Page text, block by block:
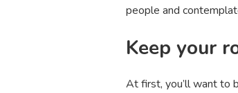
people and
Keep your
At first, you’ll want to